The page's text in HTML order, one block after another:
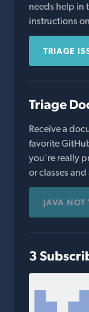
needs help in
instructions
TRIAGE
Triage
Receive a
favorite
you're really
or classes
JAVA NOT
3